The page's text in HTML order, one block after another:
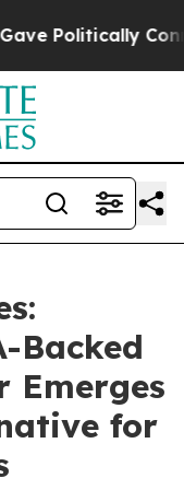
Backed
Emerges
for